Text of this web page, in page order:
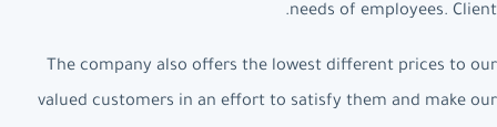
needs of employees. Client.
The company also offers the lowest different prices to our
valued customers in an effort to satisfy them and make our